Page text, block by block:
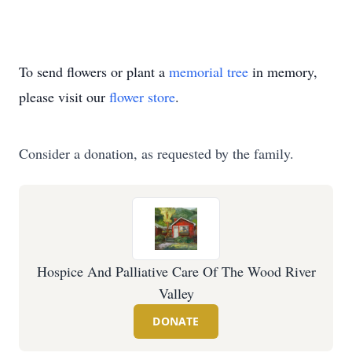
To send flowers or plant a memorial tree in memory,
please visit our flower store.
Consider a donation, as requested by the family.
Hospice And Palliative Care Of The Wood River
Valley
DONATE